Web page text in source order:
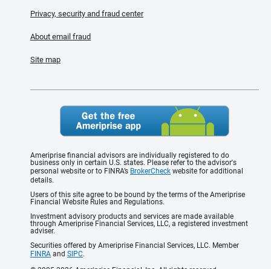
Privacy, security and fraud center
About email fraud
Site map
Ameriprise financial advisors are individually registered to do
business only in certain U.S. states. Please refer to the advisor's
personal website or to FINRA’s BrokerCheck website for additional
details.
Users of this site agree to be bound by the terms of the Ameriprise
Financial Website Rules and Regulations.
Investment advisory products and services are made available
through Ameriprise Financial Services, LLC, a registered investment
adviser.
Securities offered by Ameriprise Financial Services, LLC. Member
FINRA and SIPC.